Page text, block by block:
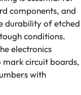
components, and
durability of etched
conditions.
electronics
mark circuit boards,
with